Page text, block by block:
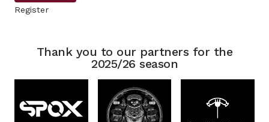
Register
Thank you to our partners for the
2025/26 season